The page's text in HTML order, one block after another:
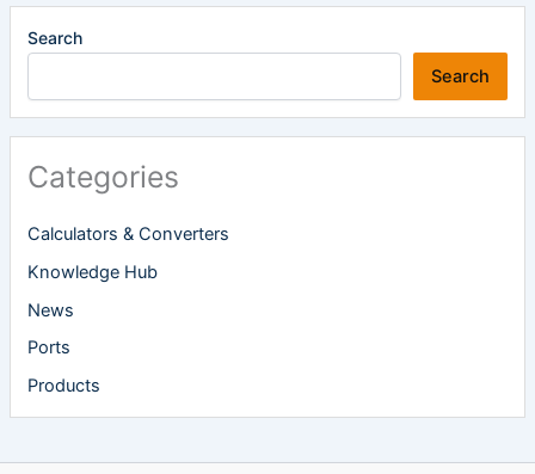
Search
Search
Categories
Calculators & Converters
Knowledge Hub
News
Ports
Products